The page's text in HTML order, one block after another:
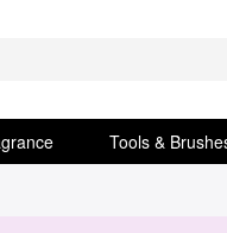
Tools &